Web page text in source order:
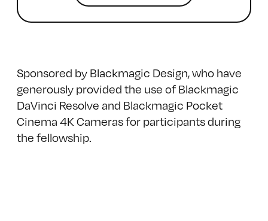
Sponsored by Blackmagic Design, who have
generously provided the use of Blackmagic
DaVinci Resolve and Blackmagic Pocket
Cinema 4K Cameras for participants during
the fellowship.